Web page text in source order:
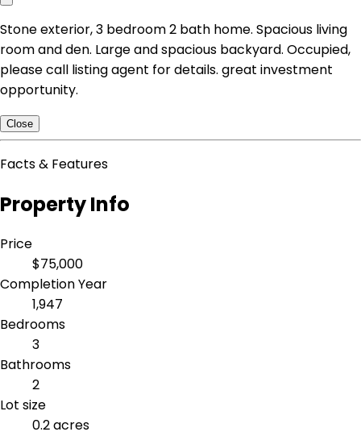
Stone exterior, 3 bedroom 2 bath home. Spacious living
room and den. Large and spacious backyard. Occupied,
please call listing agent for details. great investment
opportunity.
Close
Facts & Features
Property Info
Price
$75,000
Completion Year
1,947
Bedrooms
3
Bathrooms
2
Lot size
0.2 acres